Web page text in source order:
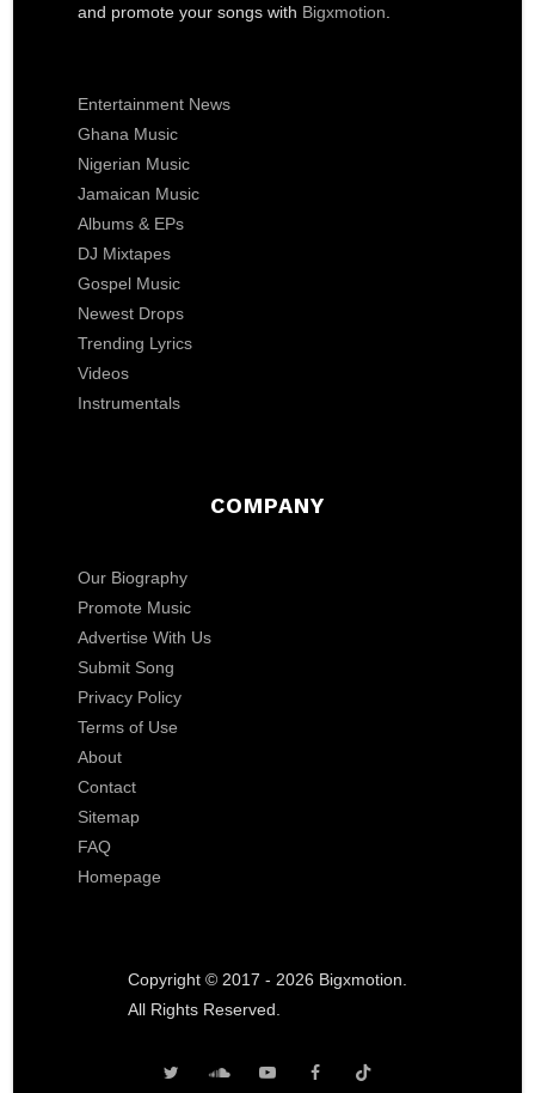
and promote your songs with Bigxmotion
Entertainment News
Ghana Music
Nigerian Music
Jamaican Music
Albums & EPs
DJ Mixtapes
Gospel Music
Newest Drops
Trending Lyrics
Videos
Instrumentals
COMPANY
Our Biography
Promote Music
Advertise With Us
Submit Song
Privacy Policy
Terms of Use
About
Contact
Sitemap
FAQ
Homepage
Copyright © 2017 - 2026 Bigxmotion.
All Rights Reserved.